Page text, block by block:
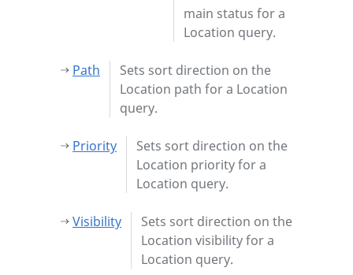
main status for a
Location query.
Path
Sets sort direction on the
Location path for a Location
query.
Priority
Sets sort direction on the
Location priority for a
Location query.
Visibility
Sets sort direction on the
Location visibility for a
Location query.